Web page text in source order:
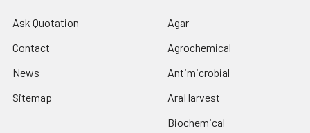
Ask Quotation
Contact
News
Sitemap
Agar
Agrochemical
Antimicrobial
AraHarvest
Biochemical